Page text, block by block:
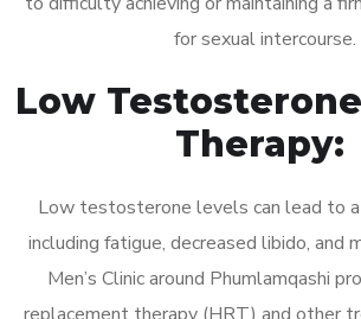
for sexual intercourse.
Low
Therapy:
Low testosterone levels can lead to a
including fatigue, decreased libido, and
Men’s Clinic around Phumlamqashi
replacement therapy (HRT) and other